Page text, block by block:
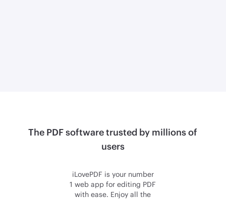
The PDF software trusted by millions of
users
iLovePDF is your number
1 web app for editing PDF
with ease. Enjoy all the